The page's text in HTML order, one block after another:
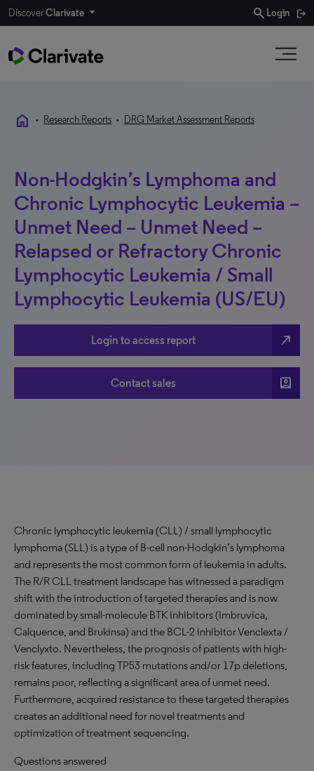
DiscoverClarivate search Login
home • Research Reports • DRG Market Assessment Reports
Non-Hodgkin’s Lymphoma and
Chronic Lymphocytic Leukemia –
Unmet Need – Unmet Need –
Relapsed or Refractory Chronic
Lymphocytic Leukemia / Small
Lymphocytic Leukemia (US/EU)
Login to access report north_east
Contact sales account_box
Chronic lymphocytic leukemia (CLL) / small lymphocytic
lymphoma (SLL) is a type of B-cell non-Hodgkin’s lymphoma
and represents the most common form of leukemia in adults.
The R/R CLL treatment landscape has witnessed a paradigm
shift with the introduction of targeted therapies and is now
dominated by small-molecule BTK inhibitors (Imbruvica,
Calquence, and Brukinsa) and the BCL-2 inhibitor Venclexta /
Venclyxto. Nevertheless, the prognosis of patients with high-
risk features, including TP53 mutations and/or 17p deletions,
remains poor, reflecting a significant area of unmet need.
Furthermore, acquired resistance to these targeted therapies
creates an additional need for novel treatments and
optimization of treatment sequencing.
Questions answered